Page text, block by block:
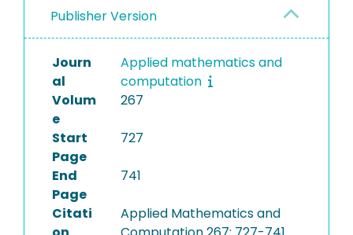
Publisher Version
Journ
al
Applied mathematics and
computation
Volum
e
267
Start
Page
727
End
Page
741
Citati
Applied Mathematics and